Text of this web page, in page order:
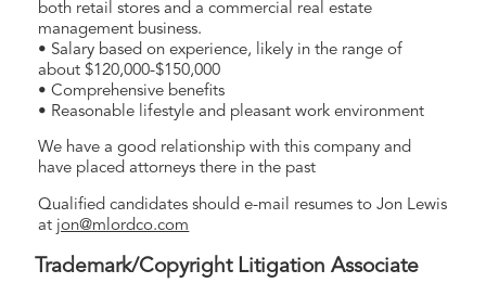
both retail stores and a commercial real estate
management business.
• Salary based on experience, likely in the range of
about $120,000-$150,000
• Comprehensive benefits
• Reasonable lifestyle and pleasant work environment
We have a good relationship with this company and
have placed attorneys there in the past
Qualified candidates should e-mail resumes to Jon Lewis
at jon@mlordco.com
Trademark/Copyright Litigation Associate